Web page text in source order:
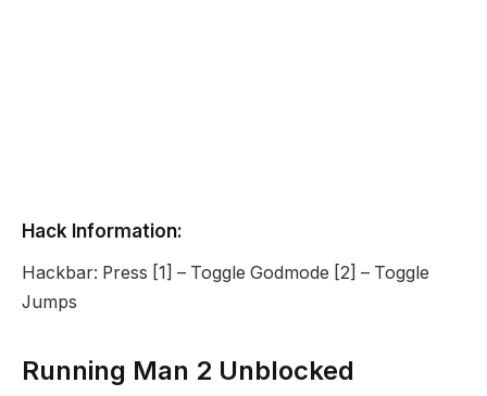
Hack Information:
Hackbar: Press [1] – Toggle Godmode [2] – Toggle
Jumps
Running Man 2 Unblocked